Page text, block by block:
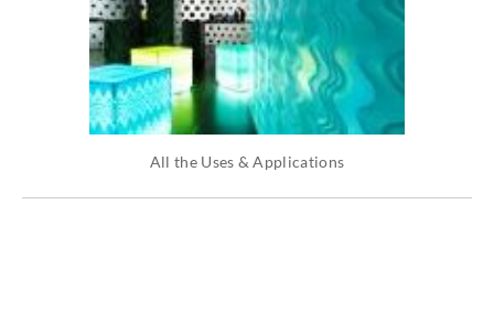
All the Uses & Applications